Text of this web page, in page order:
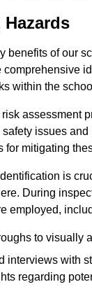
benefits of our
comprehensive
within the
assessment
issues
for mitigating
is
During
employed,
to visually
interviews with
regarding